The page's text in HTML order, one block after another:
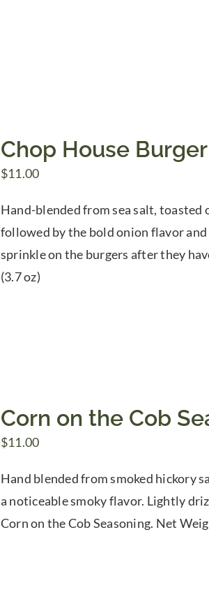
Chop House
$11.00
Hand-blended from sea salt,
followed by the bold onion flavor
sprinkle on the burgers after they
(3.7 oz)
Corn on the Cob
$11.00
Hand blended from smoked hickory
a noticeable smoky flavor. Lightly
Corn on the Cob Seasoning. Net